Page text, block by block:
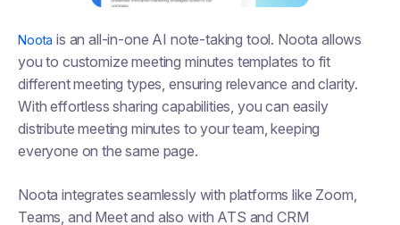
Noota is an all-in-one AI note-taking tool. Noota allows
you to customize meeting minutes templates to fit
different meeting types, ensuring relevance and clarity.
With effortless sharing capabilities, you can easily
distribute meeting minutes to your team, keeping
everyone on the same page.
Noota integrates seamlessly with platforms like Zoom,
Teams, and Meet and also with ATS and CRM